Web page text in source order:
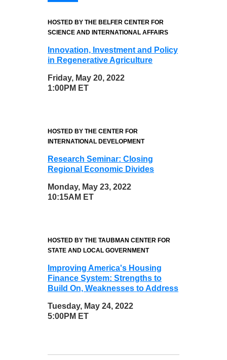
HOSTED BY THE BELFER CENTER FOR
SCIENCE AND INTERNATIONAL AFFAIRS
Innovation, Investment and Policy
in Regenerative Agriculture
Friday, May 20, 2022
1:00PM ET
HOSTED BY THE CENTER FOR
INTERNATIONAL DEVELOPMENT
Research Seminar: Closing
Regional Economic Divides
Monday, May 23, 2022
10:15AM ET
HOSTED BY THE TAUBMAN CENTER FOR
STATE AND LOCAL GOVERNMENT
Improving America's Housing
Finance System: Strengths to
Build On, Weaknesses to Address
Tuesday, May 24, 2022
5:00PM ET